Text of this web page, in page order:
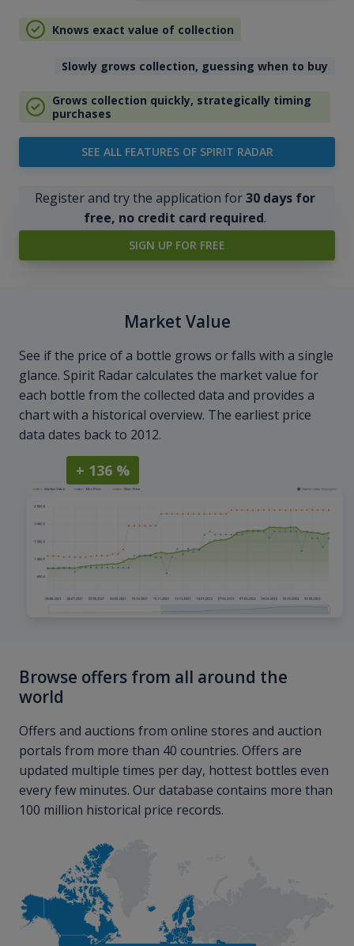
Knows exact value of collection
Slowly grows collection, guessing when to buy
Grows collection quickly, strategically timing
purchases
SEE ALL FEATURES OF SPIRIT RADAR
Register and try the application for30 days for
free, no credit card required.
SIGN UP FOR FREE
Market Value
See if the price of a bottle grows or falls with a single
glance. Spirit Radar calculates the market value for
each bottle from the collected data and provides a
chart with a historical overview. The earliest price
data dates back to 2012.
+ 136 %
Browse offers from all around the
world
Offers and auctions from online stores and auction
portals from more than 40 countries. Offers are
updated multiple times per day, hottest bottles even
every few minutes. Our database contains more than
100 million historical price records.